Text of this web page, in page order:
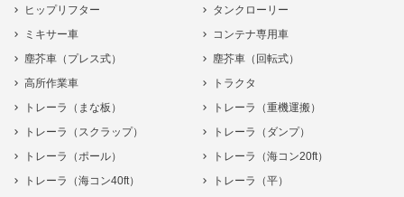
ヒップリフター
タンクローリー
ミキサー車
コンテナ専用車
塵芥車（プレス式）
塵芥車（回転式）
高所作業車
トラクタ
トレーラ（まな板）
トレーラ（重機運搬）
トレーラ（スクラップ）
トレーラ（ダンプ）
トレーラ（ポール）
トレーラ（海コン20ft）
トレーラ（海コン40ft）
トレーラ（平）